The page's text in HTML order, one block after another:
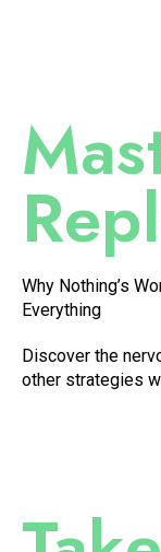
Why Nothing’s
Everything
Discover the
other strategies